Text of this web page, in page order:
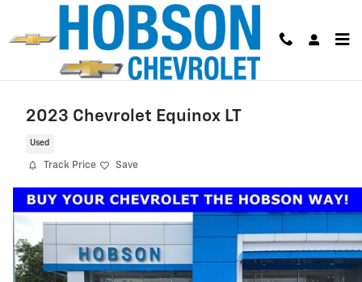
Skip to main content
2023 Chevrolet Equinox LT
Used
Track Price Save